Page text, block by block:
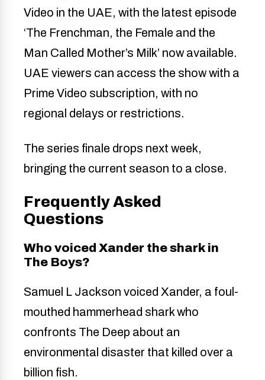
Video in the UAE, with the latest episode
‘The Frenchman, the Female and the
Man Called Mother’s Milk’ now available.
UAE viewers can access the show with a
Prime Video subscription, with no
regional delays or restrictions.
The series finale drops next week,
bringing the current season to a close.
Frequently Asked
Questions
Who voiced Xander the shark in
The Boys?
Samuel L Jackson voiced Xander, a foul-
mouthed hammerhead shark who
confronts The Deep about an
environmental disaster that killed over a
billion fish.